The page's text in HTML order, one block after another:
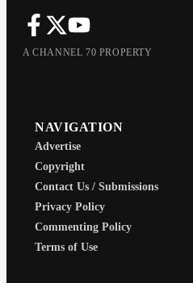
A CHANNEL 70 PROPERTY
NAVIGATION
Advertise
Copyright
Contact Us / Submissions
Privacy Policy
Commenting Policy
Terms of Use